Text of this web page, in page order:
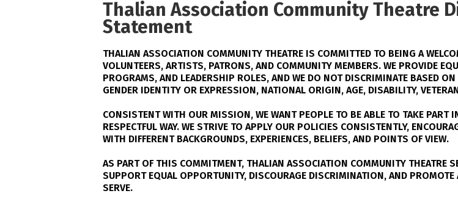
Thalian Association Community Theatre
Statement
THALIAN ASSOCIATION COMMUNITY THEATRE IS COMMITTED TO BEING A
VOLUNTEERS, ARTISTS, PATRONS, AND COMMUNITY MEMBERS. WE PROVIDE
PROGRAMS, AND LEADERSHIP ROLES, AND WE DO NOT DISCRIMINATE BASED
GENDER IDENTITY OR EXPRESSION, NATIONAL ORIGIN, AGE, DISABILITY,
CONSISTENT WITH OUR MISSION, WE WANT PEOPLE TO BE ABLE TO TAKE
RESPECTFUL WAY. WE STRIVE TO APPLY OUR POLICIES CONSISTENTLY,
WITH DIFFERENT BACKGROUNDS, EXPERIENCES, BELIEFS, AND POINTS OF VIEW.
AS PART OF THIS COMMITMENT, THALIAN ASSOCIATION COMMUNITY THEATRE
SUPPORT EQUAL OPPORTUNITY, DISCOURAGE DISCRIMINATION, AND
SERVE.